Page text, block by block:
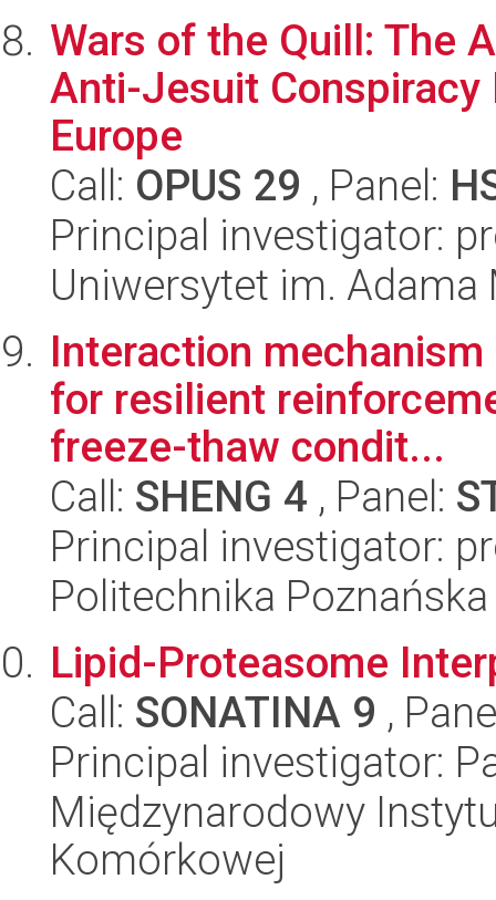
Wars of the Quill: The
Anti-Jesuit
Europe
Call: OPUS 29 , Panel:
Principal investigator:
Uniwersytet im.
Interaction
for resilient
freeze-thaw condit...
Call: SHENG 4 , Panel:
Principal investigator:
Politechnika Poznańska
Lipid-Proteasome
Call: SONATINA 9 ,
Principal investigator:
Międzynarodowy
Komórkowej